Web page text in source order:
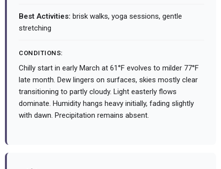
Best Activities: brisk walks, yoga sessions, gentle
stretching
CONDITIONS:
Chilly start in early March at 61°F evolves to milder 77°F
late month. Dew lingers on surfaces, skies mostly clear
transitioning to partly cloudy. Light easterly flows
dominate. Humidity hangs heavy initially, fading slightly
with dawn. Precipitation remains absent.